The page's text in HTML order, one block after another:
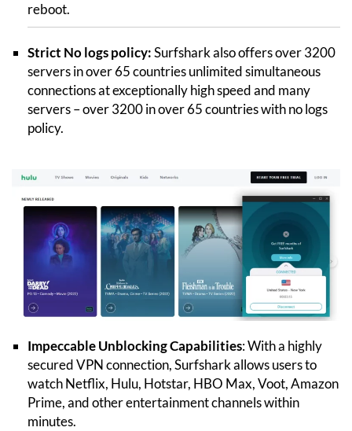
reboot.
Strict No logs policy:Surfshark also offers over 3200
servers in over 65 countries unlimited simultaneous
connections at exceptionally high speed and many
servers – over 3200 in over 65 countries with no logs
policy.
Impeccable Unblocking Capabilities: With a highly
secured VPN connection, Surfshark allows users to
watch Netflix, Hulu, Hotstar, HBO Max, Voot, Amazon
Prime, and other entertainment channels within
minutes.